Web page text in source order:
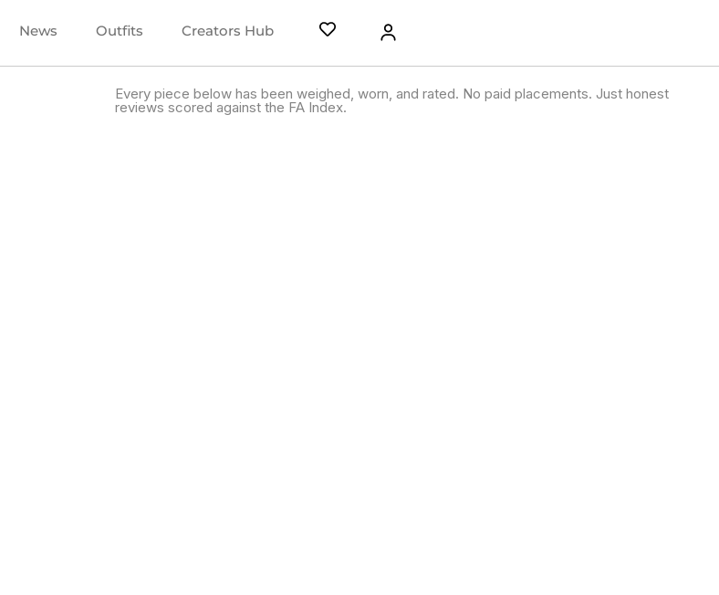
News Outfits Creators Hub
Every piece below has been weighed, worn, and rated. No paid placements. Just honest
reviews scored against the FA Index.